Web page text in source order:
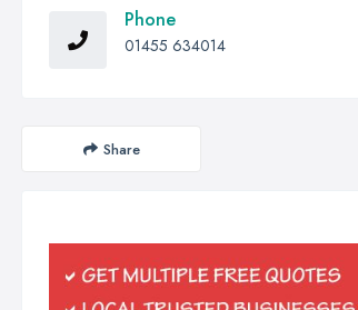
Phone
01455 634014
Share